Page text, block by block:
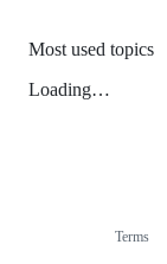
Most used topics
Loading…
Terms